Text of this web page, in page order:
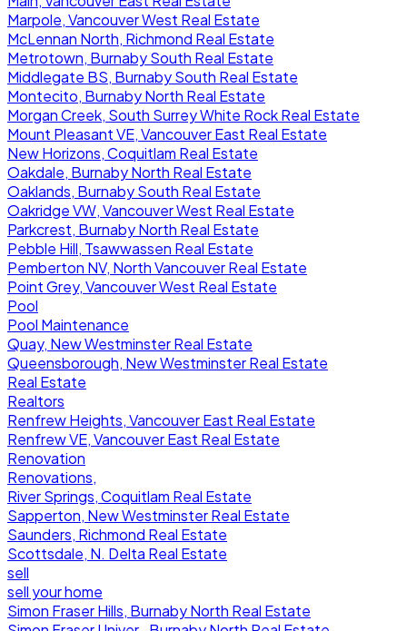
Marpole, Vancouver West Real Estate
McLennan North, Richmond Real Estate
Metrotown, Burnaby South Real Estate
Middlegate BS, Burnaby South Real Estate
Montecito, Burnaby North Real Estate
Morgan Creek, South Surrey White Rock Real Estate
Mount Pleasant VE, Vancouver East Real Estate
New Horizons, Coquitlam Real Estate
Oakdale, Burnaby North Real Estate
Oaklands, Burnaby South Real Estate
Oakridge VW, Vancouver West Real Estate
Parkcrest, Burnaby North Real Estate
Pebble Hill, Tsawwassen Real Estate
Pemberton NV, North Vancouver Real Estate
Point Grey, Vancouver West Real Estate
Pool
Pool Maintenance
Quay, New Westminster Real Estate
Queensborough, New Westminster Real Estate
Real Estate
Realtors
Renfrew Heights, Vancouver East Real Estate
Renfrew VE, Vancouver East Real Estate
Renovation
Renovations,
River Springs, Coquitlam Real Estate
Sapperton, New Westminster Real Estate
Saunders, Richmond Real Estate
Scottsdale, N. Delta Real Estate
sell
sell your home
Simon Fraser Hills, Burnaby North Real Estate